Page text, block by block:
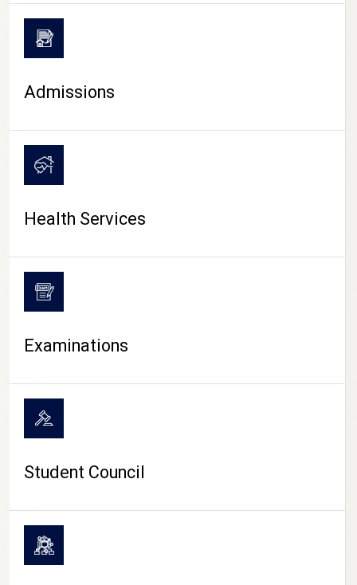
CAMPUS LIFE
Admissions
Health Services
Examinations
Student Council